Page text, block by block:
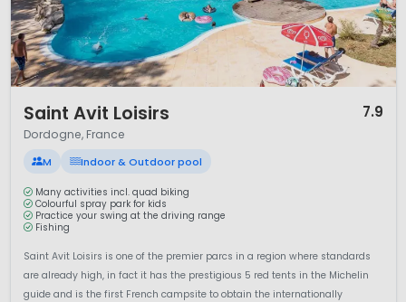
Culturally, Dordogne is rich in heritage. The town ofSarlat-
la-Canéda is a highlight, with its beautifully preserved
medieval centre and vibrant markets. Weekly food markets
showcase the region’s gastronomy, including foie gras,
walnuts, truffles and local wines. The area is sometimes
referred to as Périgord, reflecting its historic identity and
culinary reputation.
Camping in Dordogne offers a balanced holiday experience:
countryside. For travellers seeking a classic French holiday
with character, authenticity and outdoor activities,
Dordogne remains one of the most attractive camping
destinations in southwest France.
Saint Avit Loisirs 7.9
Dordogne, France
M Indoor & Outdoor pool
Many activities incl. quad biking
Colourful spray park for kids
Practice your swing at the driving range
Fishing
Saint Avit Loisirs is one of the premier parcs in a region where standards
are already high, in fact it has the prestigious 5 red tents in the Michelin
guide and is the first French campsite to obtain the internationally